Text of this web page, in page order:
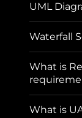
UML
Waterfall
What is
What is